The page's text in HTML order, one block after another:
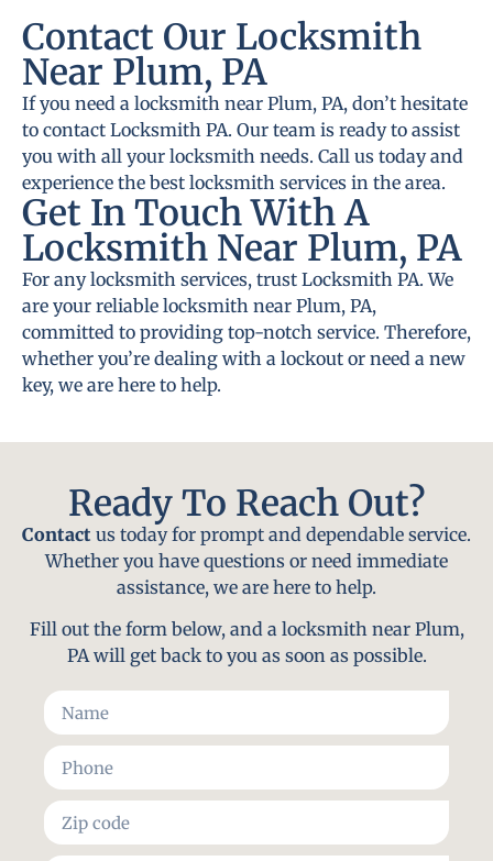
Contact Our Locksmith
Near Plum, PA
If you need a locksmith near Plum, PA, don’t hesitate
to contact Locksmith PA. Our team is ready to assist
you with all your locksmith needs. Call us today and
experience the best locksmith services in the area.
Get In Touch With A
Locksmith Near Plum, PA
For any locksmith services, trust Locksmith PA. We
are your reliable locksmith near Plum, PA,
committed to providing top-notch service. Therefore,
whether you’re dealing with a lockout or need a new
key, we are here to help.
Ready To Reach Out?
Contact us today for prompt and dependable service.
Whether you have questions or need immediate
assistance, we are here to help.
Fill out the form below, and a locksmith near Plum,
PA will get back to you as soon as possible.